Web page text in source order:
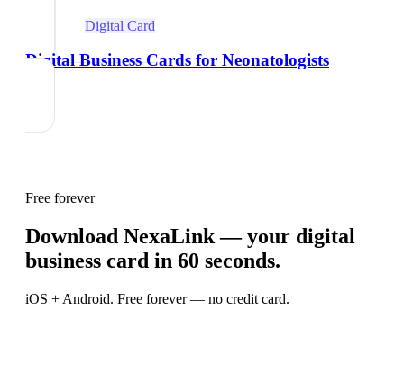
Digital Card
Digital Business Cards for Neonatologists
Free forever
Download NexaLink — your digital
business card in 60 seconds.
iOS + Android. Free forever — no credit card.